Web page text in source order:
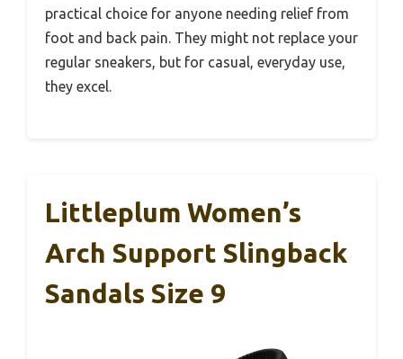
practical choice for anyone needing relief from
foot and back pain. They might not replace your
regular sneakers, but for casual, everyday use,
they excel.
Littleplum Women’s
Arch Support Slingback
Sandals Size 9